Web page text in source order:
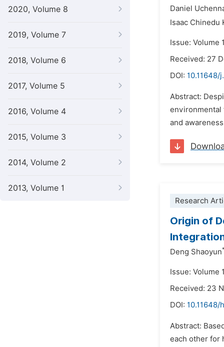
2020, Volume 8
2019, Volume 7
2018, Volume 6
2017, Volume 5
2016, Volume 4
2015, Volume 3
2014, Volume 2
2013, Volume 1
Daniel
Isaac Chinedu
Issue: Volume
Received: 27
DOI: 10.11648/
Abstract:
environmental
and
Research
Origin of
Deng Shaoyun
Issue: Volume
Received: 23
DOI: 10.11648/
Abstract:
each other for